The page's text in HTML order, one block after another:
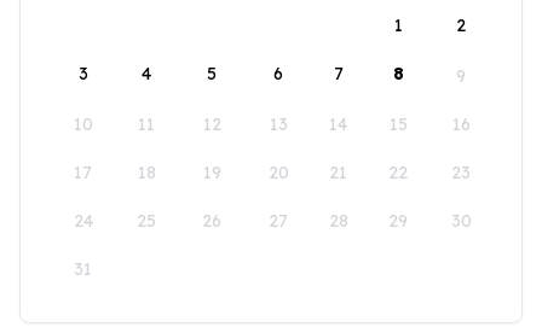
1
2
3 4 5 6 7 8 9
10 11 12 13 14 15 16
17 18 19 20 21 22 23
24 25 26 27 28 29 30
31